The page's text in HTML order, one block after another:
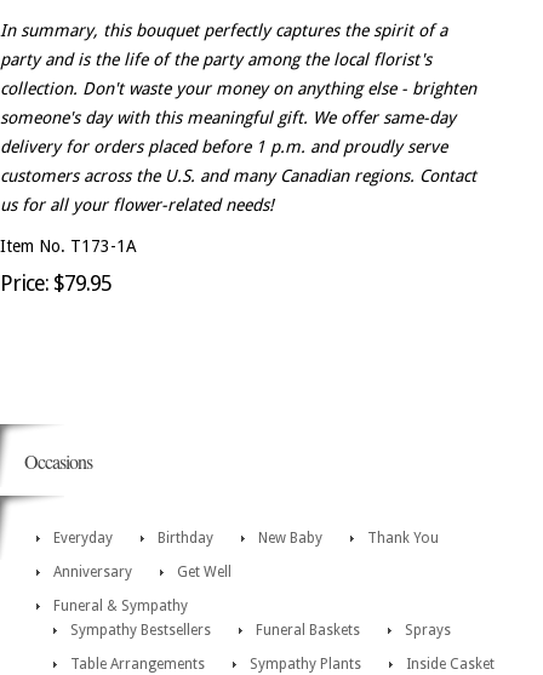
In summary, this bouquet perfectly captures the spirit of a
party and is the life of the party among the local florist's
collection. Don't waste your money on anything else - brighten
someone's day with this meaningful gift. We offer same-day
delivery for orders placed before 1 p.m. and proudly serve
customers across the U.S. and many Canadian regions. Contact
us for all your flower-related needs!
Item No. T173-1A
Price: $79.95
Occasions
Everyday Birthday New Baby
Thank You
Anniversary
Get Well
Funeral & Sympathy
Sympathy Bestsellers
Funeral Baskets
Sprays
Table Arrangements
Sympathy Plants
Inside Casket